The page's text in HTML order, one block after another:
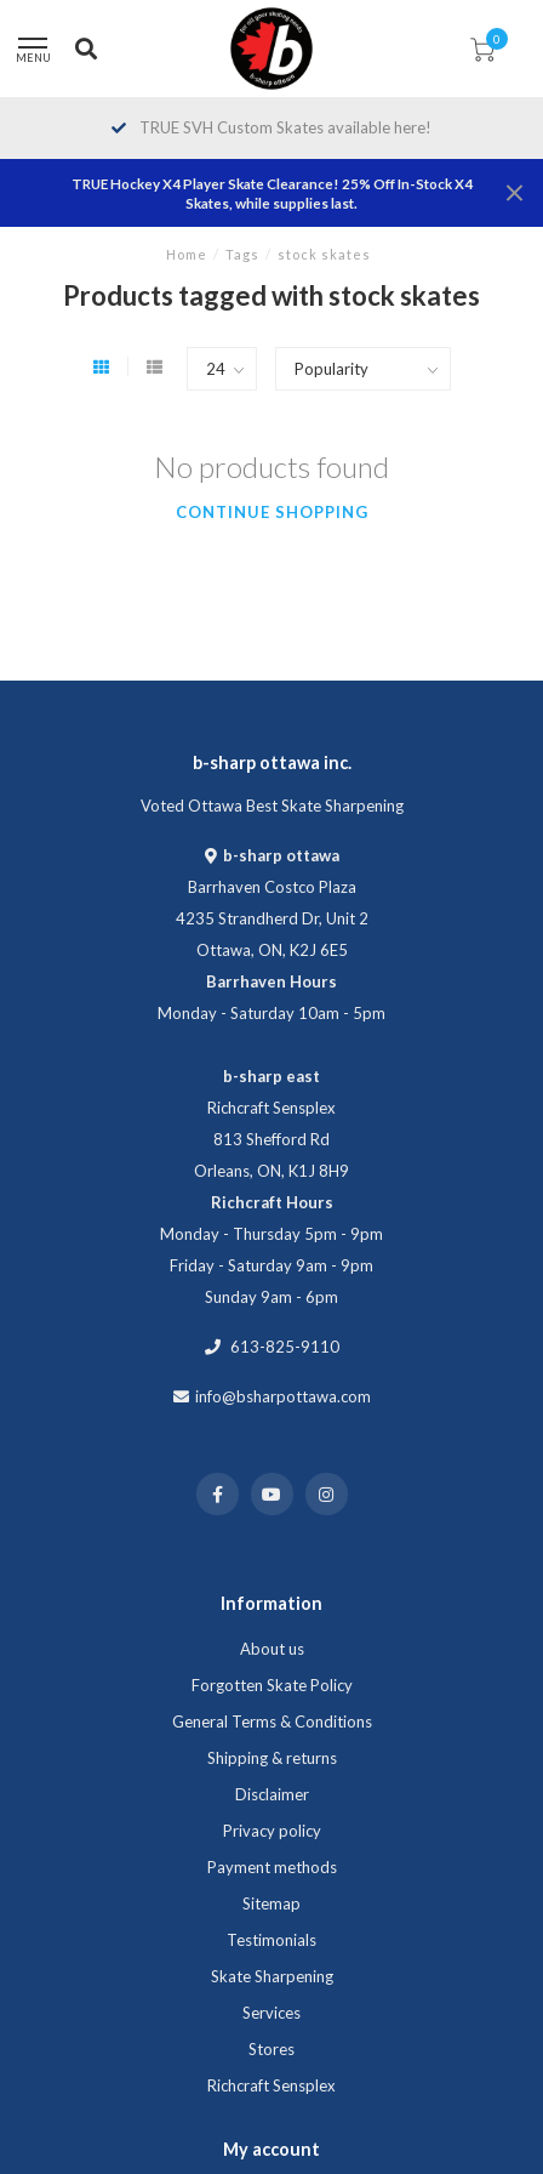
MENU
0
TRUE SVH Custom Skates available here!
TRUE Hockey X4 Player Skate Clearance! 25% Off In-Stock X4
Skates, while supplies last.
Home / Tags / stock skates
Products tagged with stock skates
No products found
CONTINUE SHOPPING
b-sharp ottawa inc.
Voted Ottawa Best Skate Sharpening
b-sharp ottawa
Barrhaven Costco Plaza
4235 Strandherd Dr, Unit 2
Ottawa, ON, K2J 6E5
Barrhaven Hours
Monday - Saturday 10am - 5pm
b-sharp east
Richcraft Sensplex
813 Shefford Rd
Orleans, ON, K1J 8H9
Richcraft Hours
Monday - Thursday 5pm - 9pm
Friday - Saturday 9am - 9pm
Sunday 9am - 6pm
613-825-9110
info@bsharpottawa.com
Information
About us
Forgotten Skate Policy
General Terms & Conditions
Shipping & returns
Disclaimer
Privacy policy
Payment methods
Sitemap
Testimonials
Skate Sharpening
Services
Stores
Richcraft Sensplex
My account